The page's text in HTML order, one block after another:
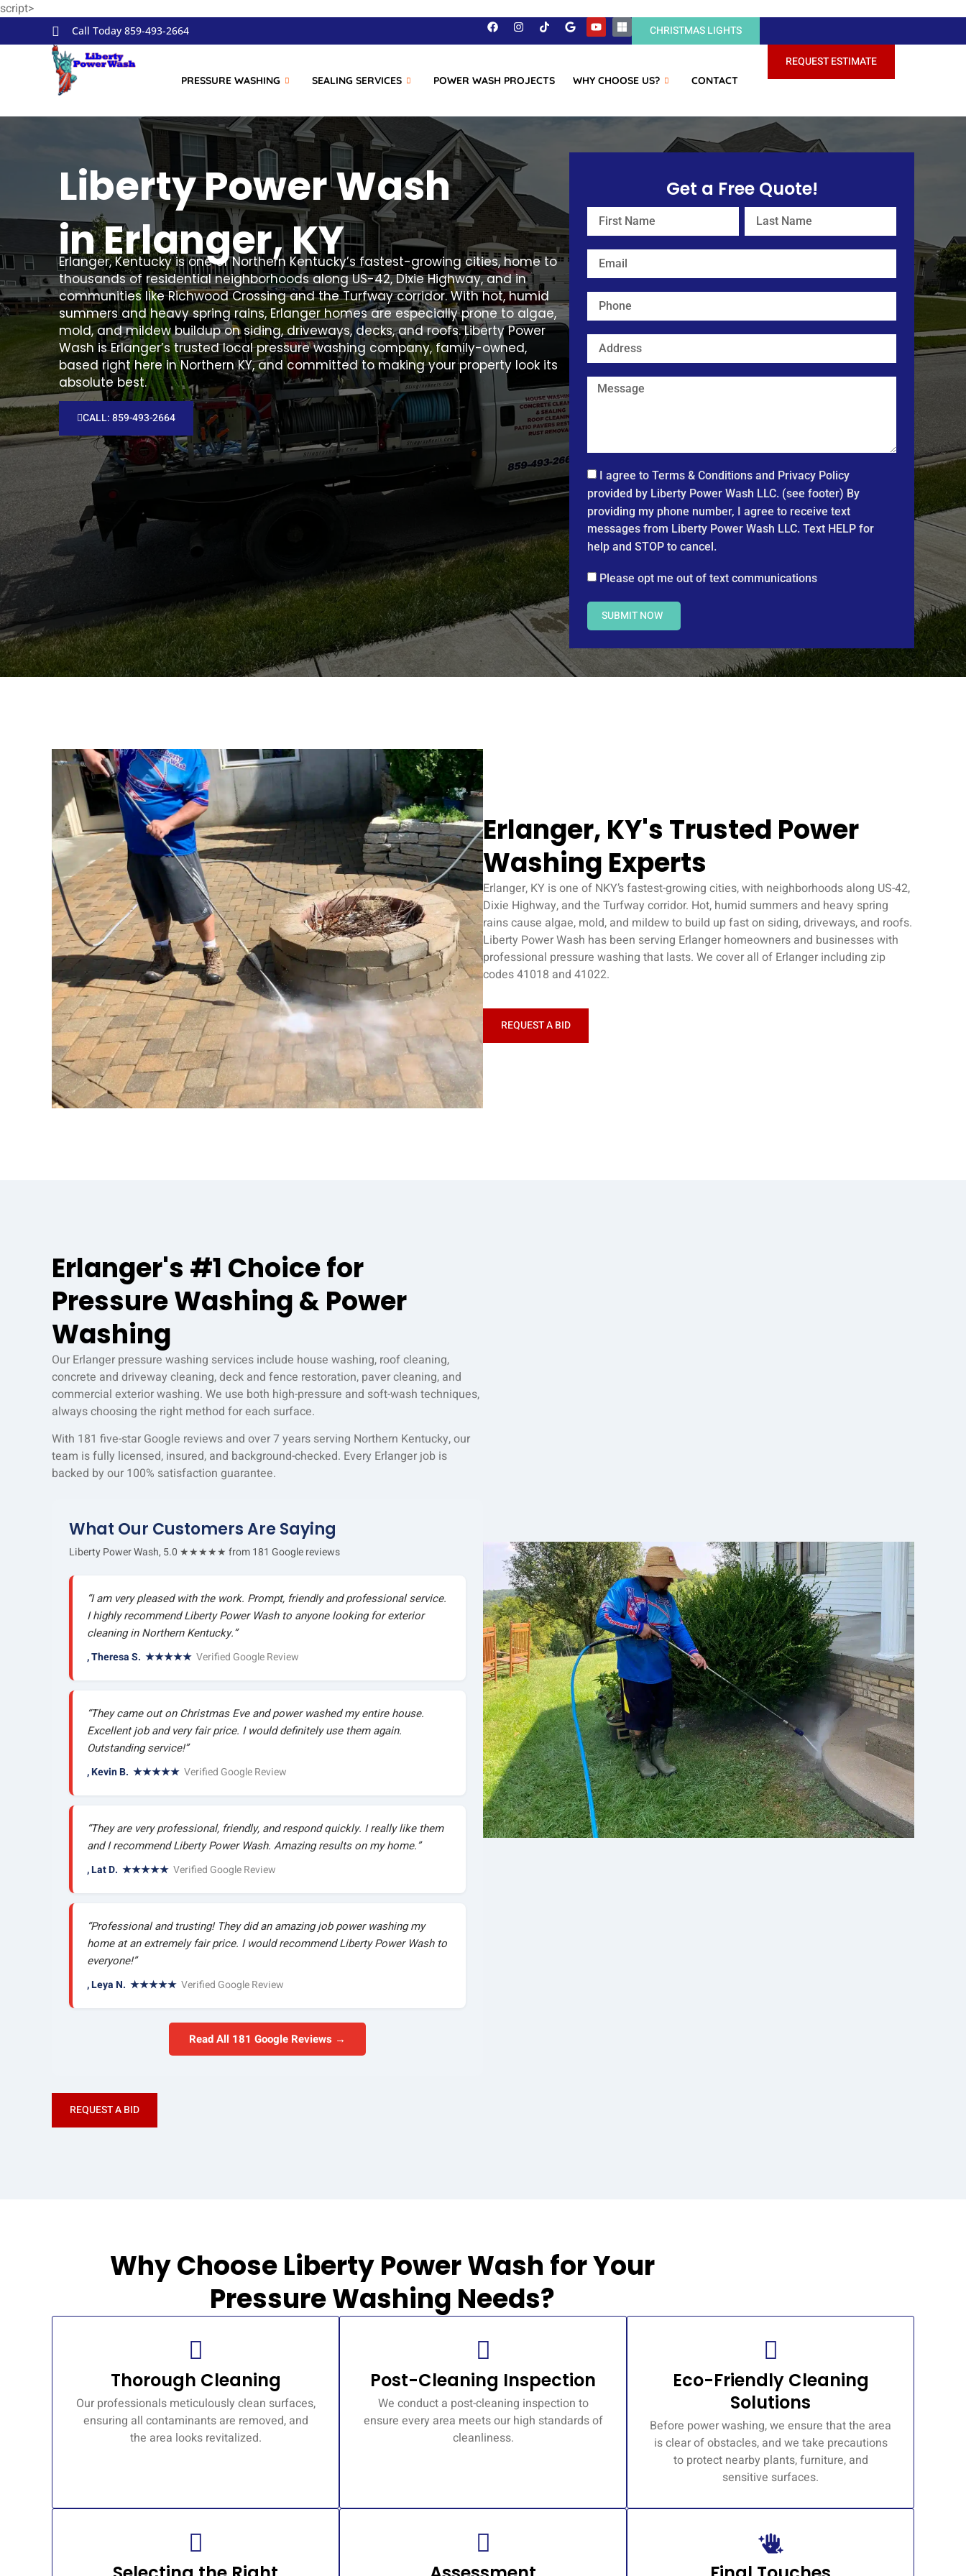
script>
Skip to
Call Today 859-493-2664 CHRISTMAS LIGHTS
PRESSURE WASHING SEALING SERVICES POWER WASH PROJECTS WHY CHOOSE US? CONTACT
REQUEST ESTIMATE
Liberty Power Wash
in Erlanger, KY
Erlanger, Kentucky is one of Northern Kentucky’s fastest-growing cities, home to
thousands of residential neighborhoods along US-42, Dixie Highway, and in
communities like Richwood Crossing and the Turfway corridor. With hot, humid
summers and heavy spring rains, Erlanger homes are especially prone to algae,
mold, and mildew buildup on siding, driveways, decks, and roofs. Liberty Power
Wash is Erlanger’s trusted local pressure washing company, family-owned,
based right here in Northern KY, and committed to making your property look its
absolute best.
CALL: 859-493-2664
Get a Free Quote!
I agree to Terms & Conditions and Privacy Policy
provided by Liberty Power Wash LLC. (see footer) By
providing my phone number, I agree to receive text
messages from Liberty Power Wash LLC. Text HELP for
help and STOP to cancel.
Please opt me out of text communications
SUBMIT NOW
Erlanger, KY's Trusted Power
Washing Experts
Erlanger, KY is one of NKY’s fastest-growing cities, with neighborhoods along US-42,
Dixie Highway, and the Turfway corridor. Hot, humid summers and heavy spring
rains cause algae, mold, and mildew to build up fast on siding, driveways, and roofs.
Liberty Power Wash has been serving Erlanger homeowners and businesses with
professional pressure washing that lasts. We cover all of Erlanger including zip
codes 41018 and 41022.
REQUEST A BID
Erlanger's #1 Choice for
Pressure Washing & Power
Washing
Our Erlanger pressure washing services include house washing, roof cleaning,
concrete and driveway cleaning, deck and fence restoration, paver cleaning, and
commercial exterior washing. We use both high-pressure and soft-wash techniques,
always choosing the right method for each surface.
With 181 five-star Google reviews and over 7 years serving Northern Kentucky, our
team is fully licensed, insured, and background-checked. Every Erlanger job is
backed by our 100% satisfaction guarantee.
What Our Customers Are Saying
Liberty Power Wash, 5.0 ★★★★★ from 181 Google reviews
“I am very pleased with the work. Prompt, friendly and professional service.
I highly recommend Liberty Power Wash to anyone looking for exterior
cleaning in Northern Kentucky.”
, Theresa S. ★★★★★ Verified Google Review
“They came out on Christmas Eve and power washed my entire house.
Excellent job and very fair price. I would definitely use them again.
Outstanding service!”
, Kevin B. ★★★★★ Verified Google Review
“They are very professional, friendly, and respond quickly. I really like them
and I recommend Liberty Power Wash. Amazing results on my home.”
, Lat D. ★★★★★ Verified Google Review
“Professional and trusting! They did an amazing job power washing my
home at an extremely fair price. I would recommend Liberty Power Wash to
everyone!”
, Leya N. ★★★★★ Verified Google Review
Read All 181 Google Reviews →
REQUEST A BID
Why Choose Liberty Power Wash for Your
Pressure Washing Needs?
Thorough Cleaning
Our professionals meticulously clean surfaces,
ensuring all contaminants are removed, and
the area looks revitalized.
Post-Cleaning Inspection
We conduct a post-cleaning inspection to
ensure every area meets our high standards of
cleanliness.
Eco-Friendly Cleaning
Solutions
Before power washing, we ensure that the area
is clear of obstacles, and we take precautions
to protect nearby plants, furniture, and
sensitive surfaces.